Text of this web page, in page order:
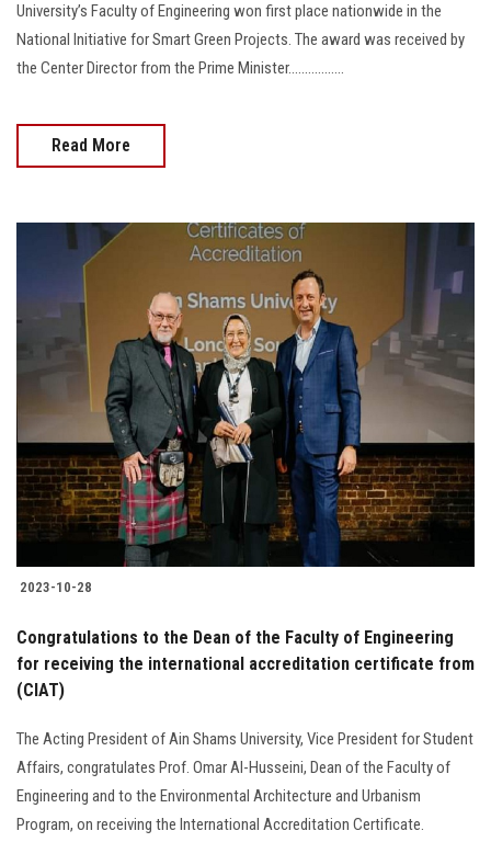
University’s Faculty of Engineering won first place nationwide in the
National Initiative for Smart Green Projects. The award was received by
the Center Director from the Prime Minister.................
Read More
2023-10-28
Congratulations to the Dean of the Faculty of Engineering
for receiving the international accreditation certificate from
(CIAT)
The Acting President of Ain Shams University, Vice President for Student
Affairs, congratulates Prof. Omar Al-Husseini, Dean of the Faculty of
Engineering and to the Environmental Architecture and Urbanism
Program, on receiving the International Accreditation Certificate.